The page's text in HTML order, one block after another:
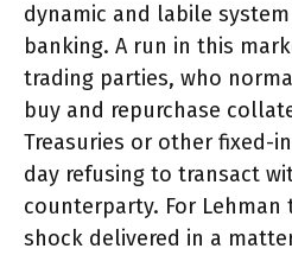
dynamic and labile
banking. A run in this
trading parties, who
buy and repurchase
Treasuries or other fixed-
day refusing to transact
counterparty. For Lehman
shock delivered in a